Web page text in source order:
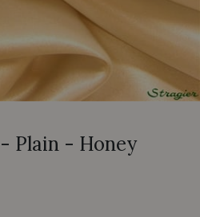
Plain - Honey